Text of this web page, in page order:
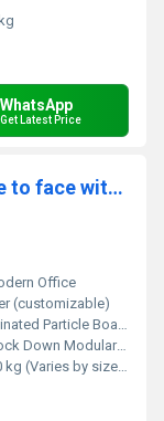
WhatsApp
Get Latest Price
Modular Linear Workstation face to face with glass or board partition WSOFBP1D
Office
(customizable)
Engineered Wood, Glass or Board Partition
Assembly, Provision for power routing
by size and partition choice)